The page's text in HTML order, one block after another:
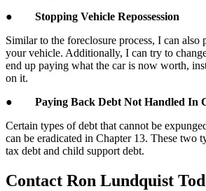
● Stopping Vehicle Repossession
Similar to the foreclosure process, I can
your vehicle. Additionally, I can try to
end up paying what the car is now worth,
on it.
● Paying Back Debt Not Handled In
Certain types of debt that cannot be
can be eradicated in Chapter 13. These two
tax debt and child support debt.
Contact Ron Lundquist